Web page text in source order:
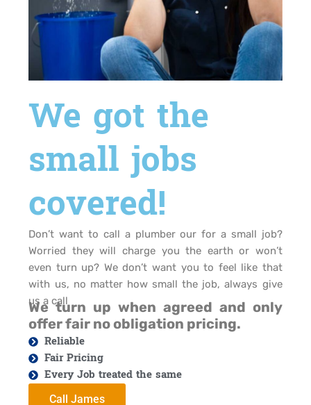
We got the
small jobs
covered!
Don’t want to call a plumber our for a small job?
Worried they will charge you the earth or won’t
even turn up? We don’t want you to feel like that
with us, no matter how small the job, always give
us a call
We turn up when agreed and only
offer fair no obligation pricing.
Reliable
Fair Pricing
Every Job treated the same
Call James